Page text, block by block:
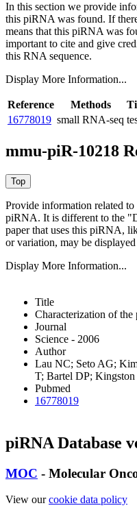
In this section we provide
this piRNA was found. If
means that this piRNA was
important to cite and give
this RNA sequence.
Display More Information...
Reference Methods
16778019 small RNA-seq
mmu-piR-10218
Provide information related to
piRNA. It is different to the
paper that uses this piRNA,
or variation, may be displayed
Display More Information...
Title
Characterization of
Journal
Science - 2006
Author
Lau NC; Seto AG;
T; Bartel DP; Kingston
Pubmed
16778019
piRNA Database
MOC - Molecular
View ourcookie data policy